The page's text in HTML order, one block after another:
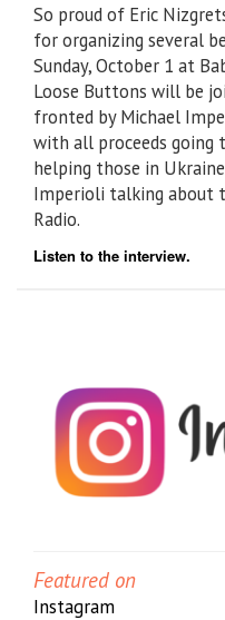
So proud of Eric
for organizing several
Sunday, October 1 at
Loose Buttons will be
fronted by Michael
with all proceeds going
helping those in
Imperioli talking about
Radio.
Listen to the interview.
Featured on
Instagram